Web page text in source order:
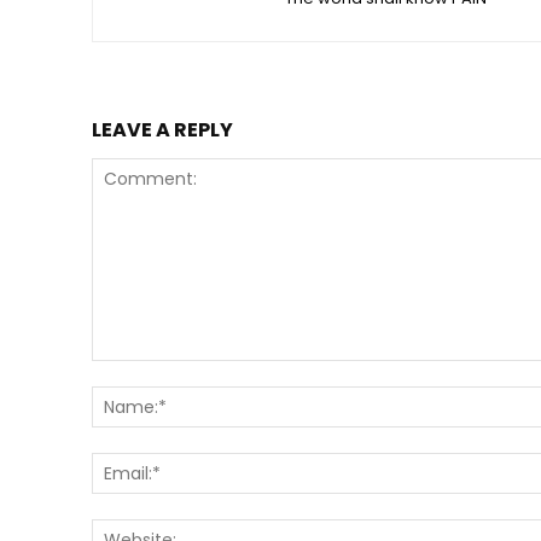
LEAVE A REPLY